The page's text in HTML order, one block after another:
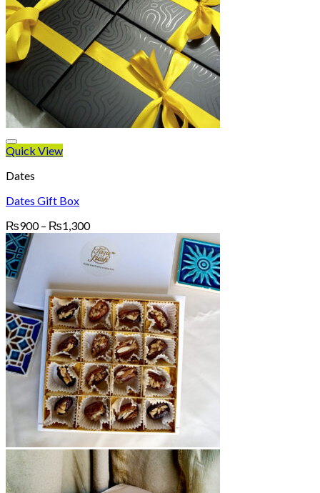
Quick View
Dates
Dates Gift Box
₨900 – ₨1,300Price
₨900
through
₨1,300